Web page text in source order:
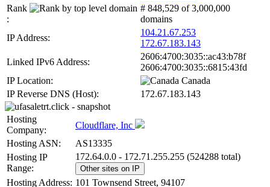
Rank
:
# 848,529 of 3,000,000
domains
IP Address:
104.21.67.253
172.67.183.143
Linked IPv6 Address:
2606:4700:3035::ac43:b78f
2606:4700:3035::6815:43fd
IP Location:
Canada
IP Reverse DNS (Host):
172.67.183.143
Hosting
Company:
Cloudflare, Inc
Hosting ASN:
AS13335
Hosting IP
Range:
172.64.0.0 - 172.71.255.255 (524288 total)
Other sites on IP
Hosting Address: 101 Townsend Street, 94107